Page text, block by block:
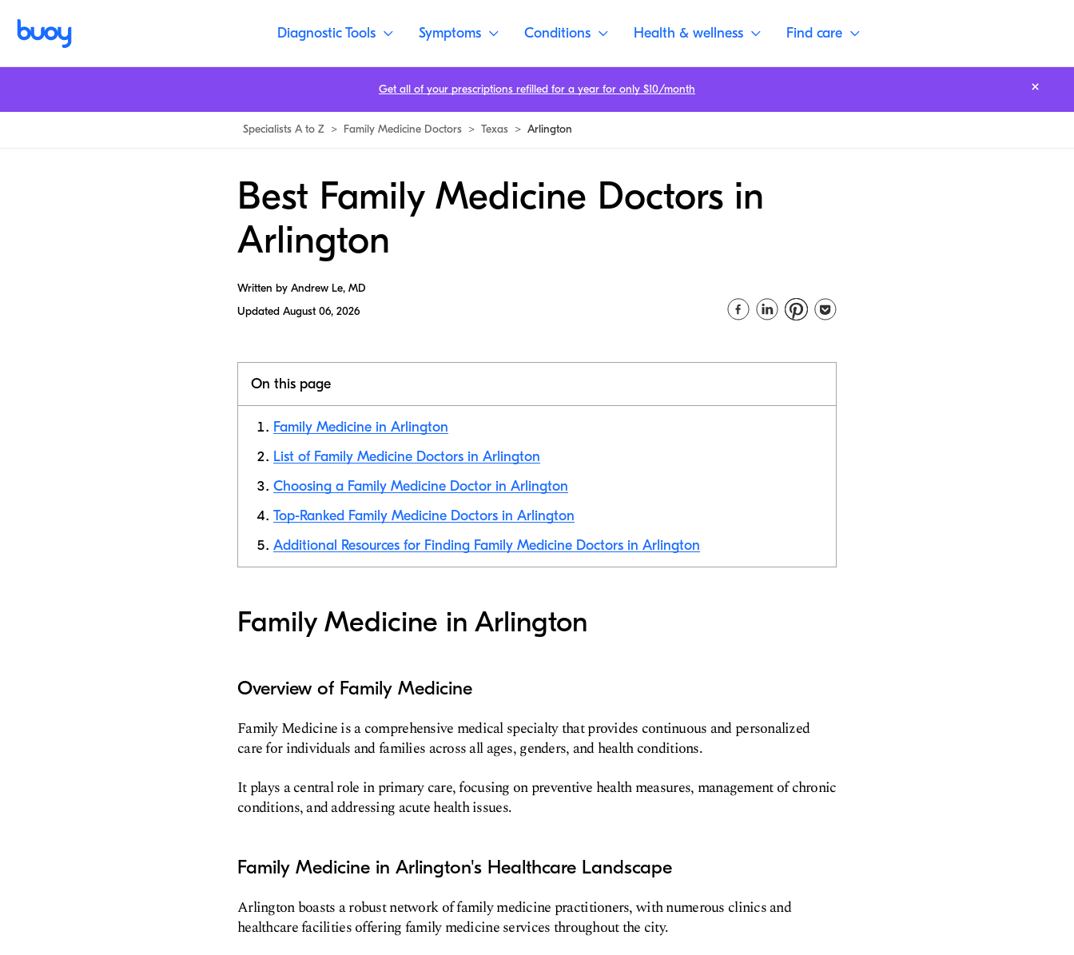
Diagnostic Tools Symptoms Conditions Health & wellness Find care
Specialists A to Z > Family Medicine Doctors > Texas > Arlington
Best Family Medicine Doctors in
Arlington
Written by Andrew Le, MD
Updated August 06, 2026
On this page
Family Medicine in Arlington
List of Family Medicine Doctors in Arlington
Choosing a Family Medicine Doctor in Arlington
Top-Ranked Family Medicine Doctors in Arlington
Additional Resources for Finding Family Medicine Doctors in Arlington
Family Medicine in Arlington
Overview of Family Medicine
Family Medicine is a comprehensive medical specialty that provides continuous and personalized
care for individuals and families across all ages, genders, and health conditions.
It plays a central role in primary care, focusing on preventive health measures, management of chronic
conditions, and addressing acute health issues.
Family Medicine in Arlington's Healthcare Landscape
Arlington boasts a robust network of family medicine practitioners, with numerous clinics and
healthcare facilities offering family medicine services throughout the city.
Get all of your prescriptions refilled for a year for only $10/month